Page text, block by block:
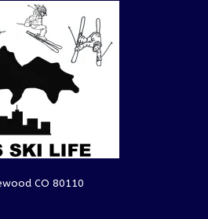
CO 80110